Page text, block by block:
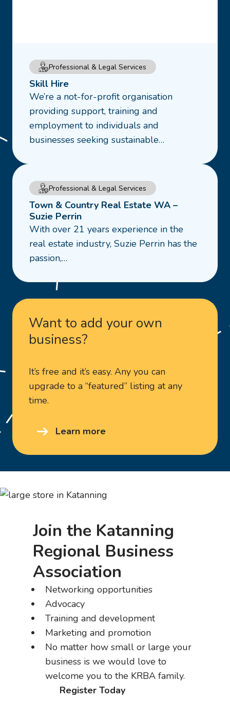
Professional & Legal Services
Skill Hire
We’re a not-for-profit organisation
providing support, training and
employment to individuals and
businesses seeking sustainable…
Read
more
about
Skill
Hire
Professional & Legal Services
Town & Country Real Estate WA –
Suzie Perrin
With over 21 years experience in the
real estate industry, Suzie Perrin has the
passion,…
Read
more
about
Town
&
Country
WA
–
Suzie
Perrin
Want to add your own
business?
It’s free and it’s easy. Any you can
upgrade to a “featured” listing at any
time.
Learn more
Join the Katanning
Regional Business
Association
Networking opportunities
Advocacy
Training and development
Marketing and promotion
No matter how small or large your
business is we would love to
welcome you to the KRBA family.
Register Today